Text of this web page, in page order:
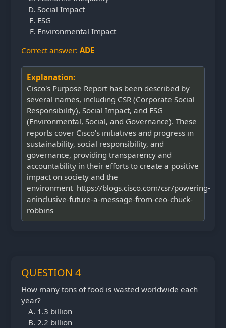
Social Impact
ESG
Environmental Impact
Correct answer: ADE
Explanation:
Cisco's Purpose Report has been described by
several names, including CSR (Corporate Social
Responsibility), Social Impact, and ESG
(Environmental, Social, and Governance). These
reports cover Cisco's initiatives and progress in
sustainability, social responsibility, and
governance, providing transparency and
accountability in their efforts to create a positive
impact on society and the
environment https://blogs.cisco.com/csr/powering-
aninclusive-future-a-message-from-ceo-chuck-
robbins
QUESTION 4
How many tons of food is wasted worldwide each
year?
1.3 billion
2.2 billion